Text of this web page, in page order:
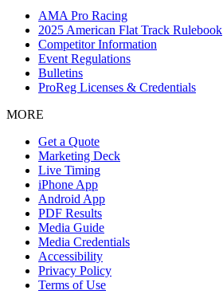
AMA Pro Racing
2025 American Flat Track Rulebook
Competitor Information
Event Regulations
Bulletins
ProReg Licenses & Credentials
MORE
Get a Quote
Marketing Deck
Live Timing
iPhone App
Android App
PDF Results
Media Guide
Media Credentials
Accessibility
Privacy Policy
Terms of Use